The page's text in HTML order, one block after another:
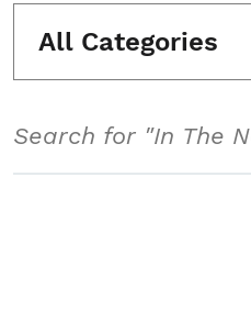
All Categories